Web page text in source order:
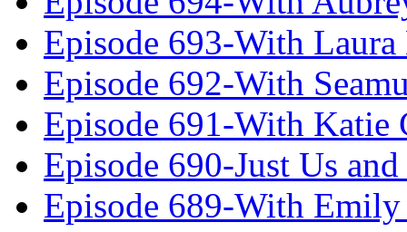
Episode 693-With
Episode 692-With
Episode 691-With Katie
Episode 690-Just Us
Episode 689-With